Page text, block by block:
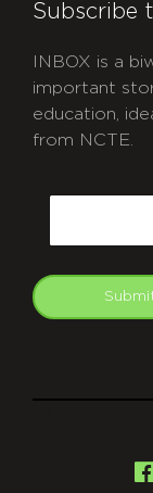
Subscribe
INBOX is a
important
education,
from NCTE.